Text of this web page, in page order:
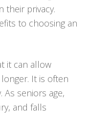
their privacy.
to choosing an
it can allow
It is often
As seniors age,
and falls